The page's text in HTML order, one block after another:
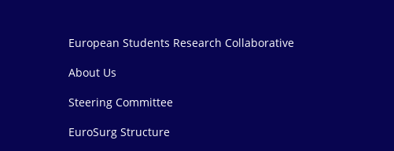
European Students Research Collaborative
About Us
Steering Committee
EuroSurg Structure